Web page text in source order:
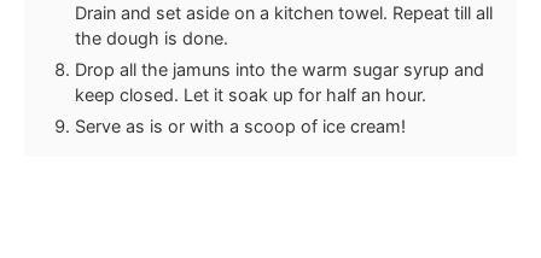
Drain and set aside on a kitchen towel. Repeat till all
the dough is done.
Drop all the jamuns into the warm sugar syrup and
keep closed. Let it soak up for half an hour.
Serve as is or with a scoop of ice cream!